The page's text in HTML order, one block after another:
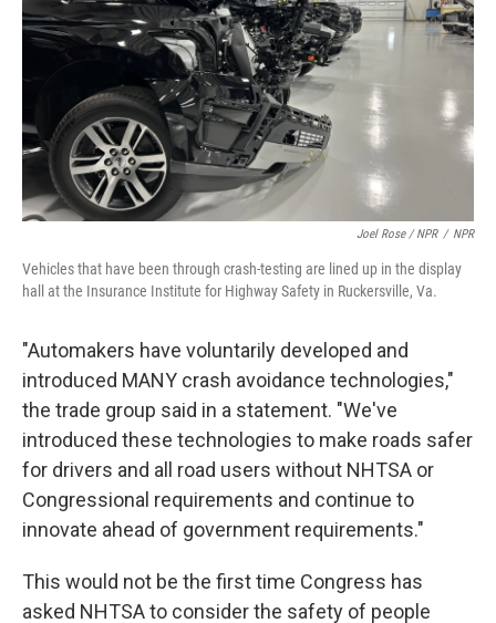
Joel Rose / NPR / NPR
Vehicles that have been through crash-testing are lined up in the display
hall at the Insurance Institute for Highway Safety in Ruckersville, Va.
"Automakers have voluntarily developed and
introduced MANY crash avoidance technologies,"
the trade group said in a statement. "We've
introduced these technologies to make roads safer
for drivers and all road users without NHTSA or
Congressional requirements and continue to
innovate ahead of government requirements."
This would not be the first time Congress has
asked NHTSA to consider the safety of people